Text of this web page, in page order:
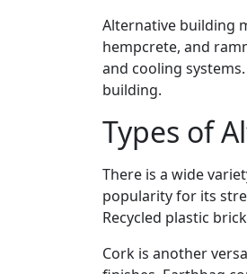
Alternative building
hempcrete, and
and cooling
building.
Types of
There is a wide
popularity for its
Recycled plastic
Cork is another